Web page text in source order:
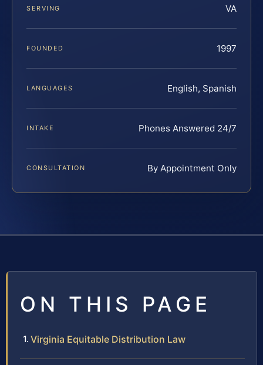
SERVING VA
FOUNDED 1997
LANGUAGES English, Spanish
INTAKE Phones Answered 24/7
CONSULTATION By Appointment Only
ON THIS PAGE
Virginia Equitable Distribution Law